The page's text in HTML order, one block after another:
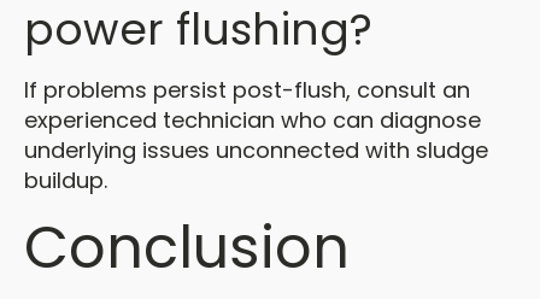
power flushing?
If problems persist post-flush, consult an
experienced technician who can diagnose
underlying issues unconnected with sludge
buildup.
Conclusion